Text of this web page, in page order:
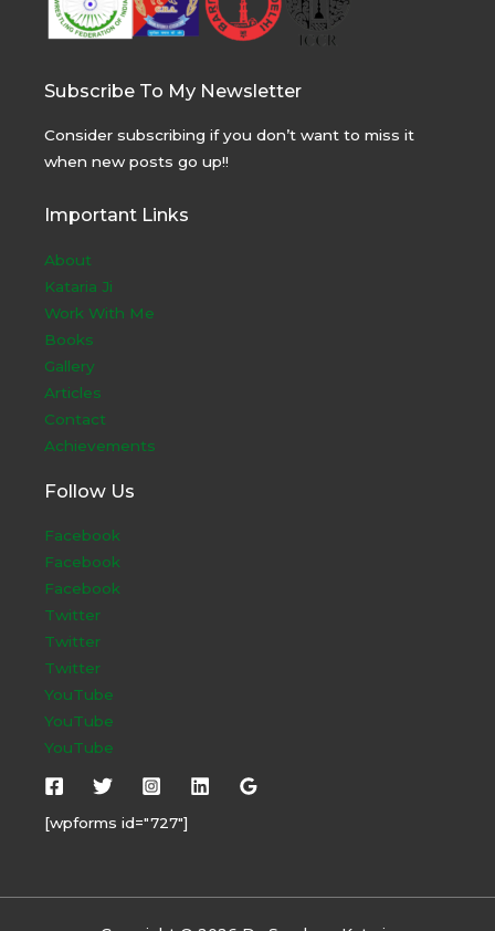
Subscribe To My Newsletter
Consider subscribing if you don’t want to miss it
when new posts go up!!
Important Links
About
Kataria Ji
Work With Me
Books
Gallery
Articles
Contact
Achievements
Follow Us
Facebook
Facebook
Facebook
Twitter
Twitter
Twitter
YouTube
YouTube
YouTube
[wpforms id="727"]